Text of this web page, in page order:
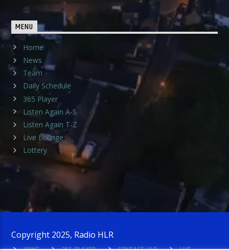
MENU
Home
News
Team
Daily Schedule
365 Player
Listen Again A-S
Listen Again T-Z
Live Lounge
Lottery
Copyright 2025, Radio HLR